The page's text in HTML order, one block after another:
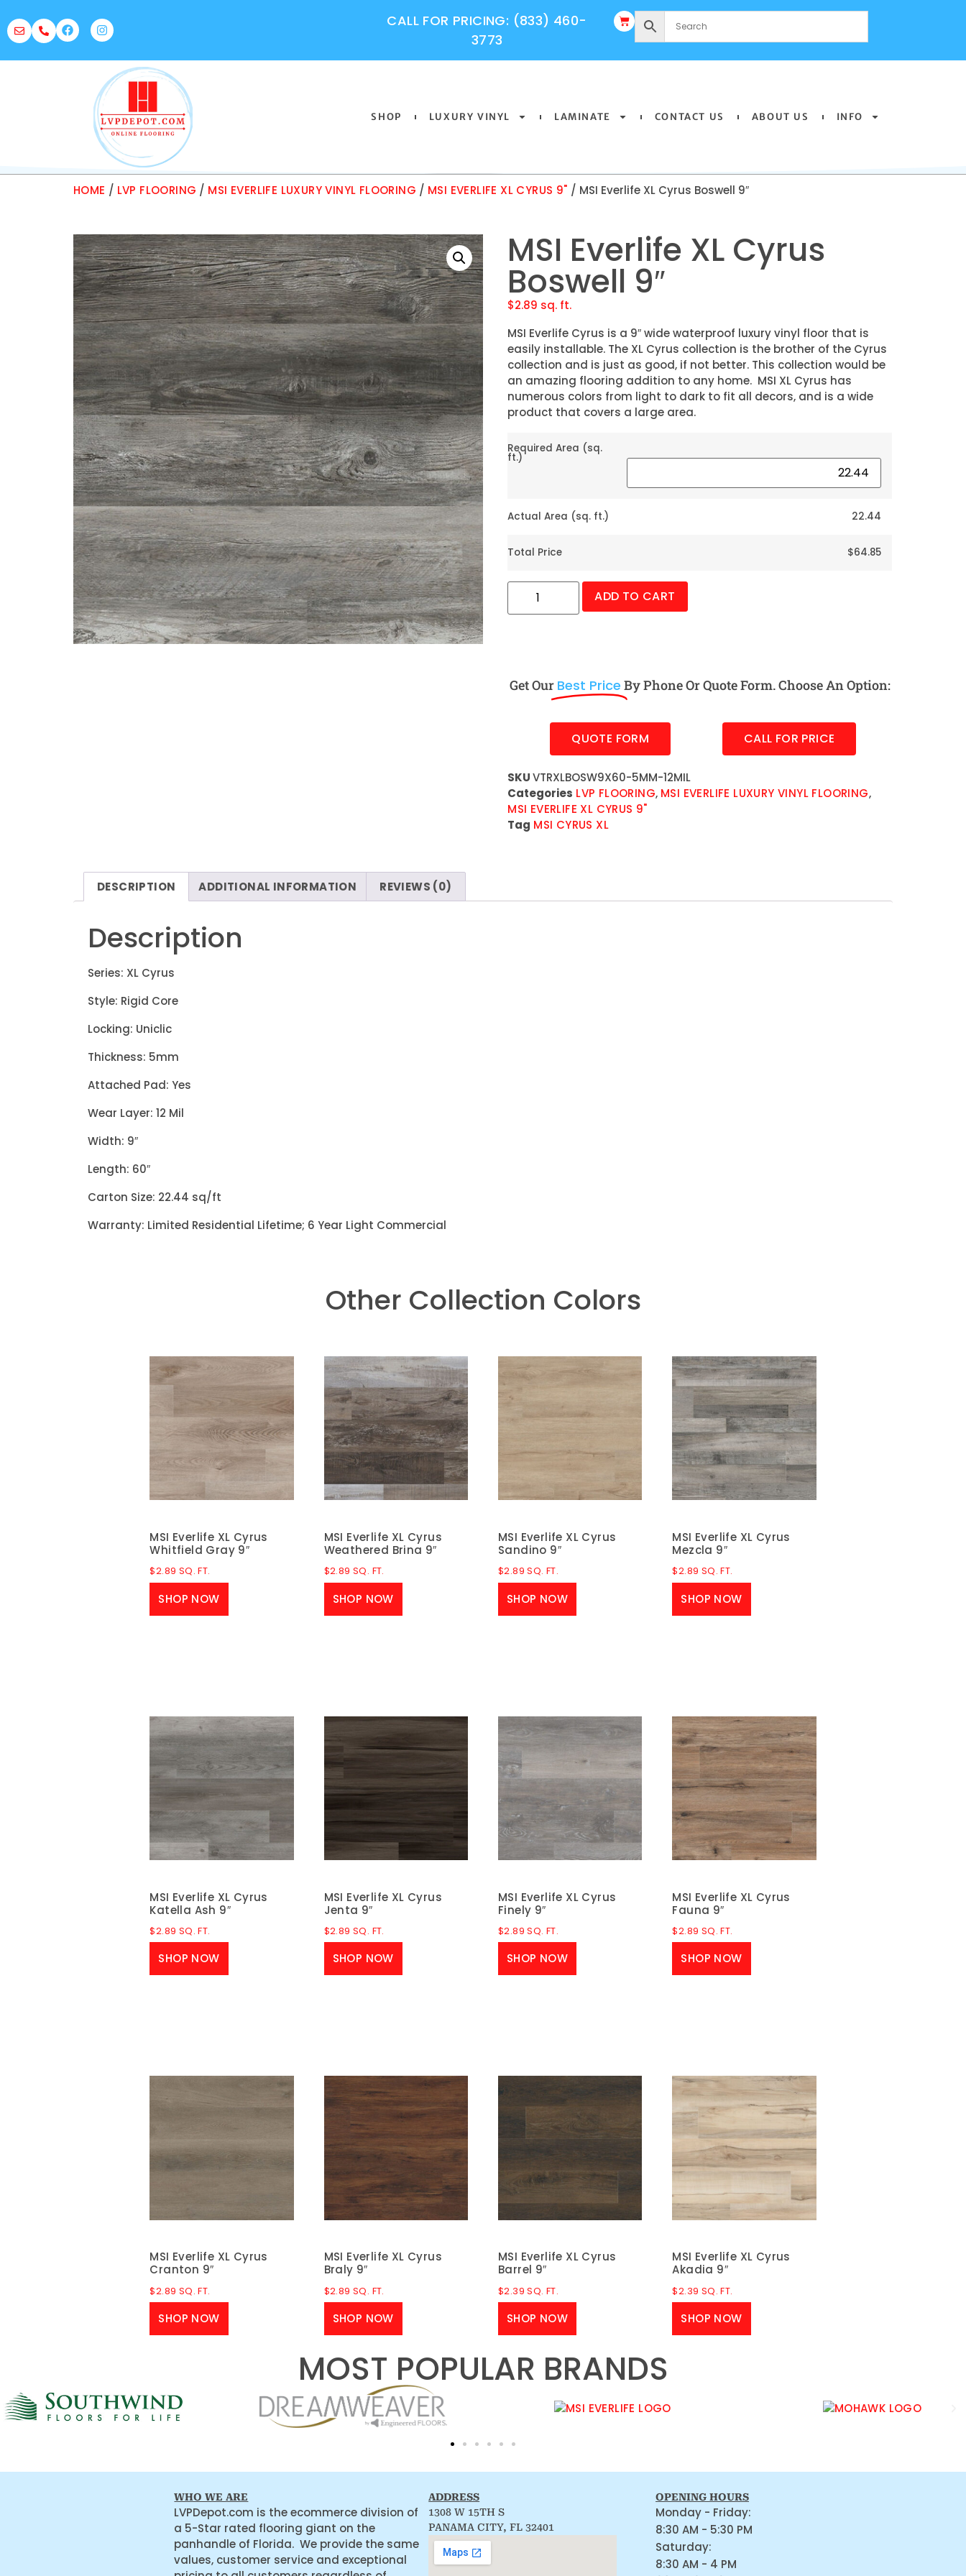
CALL FOR PRICING: (833) 460-
3773
SHOP LUXURY VINYL LAMINATE CONTACT US ABOUT US INFO
HOME / LVP FLOORING / MSI EVERLIFE LUXURY VINYL FLOORING / MSI EVERLIFE XL CYRUS 9" / MSI Everlife XL Cyrus Boswell 9″
MSI Everlife XL Cyrus
Boswell 9″
$2.89 sq. ft.
MSI Everlife Cyrus is a 9″ wide waterproof luxury vinyl floor that is
easily installable. The XL Cyrus collection is the brother of the Cyrus
collection and is just as good, if not better. This collection would be
an amazing flooring addition to any home. MSI XL Cyrus has
numerous colors from light to dark to fit all decors, and is a wide
product that covers a large area.
Required Area (sq.
ft.)
Actual Area (sq. ft.) 22.44
Total Price $64.85
ADD TO CART
Get Our Best Price By Phone Or Quote Form. Choose An Option:
QUOTE FORM CALL FOR PRICE
SKUVTRXLBOSW9X60-5MM-12MIL
Categories LVP FLOORING, MSI EVERLIFE LUXURY VINYL FLOORING,
MSI EVERLIFE XL CYRUS 9"
Tag MSI CYRUS XL
DESCRIPTION ADDITIONAL INFORMATION REVIEWS (0)
Description
Series: XL Cyrus
Style: Rigid Core
Locking: Uniclic
Thickness: 5mm
Attached Pad: Yes
Wear Layer: 12 Mil
Width: 9″
Length: 60″
Carton Size: 22.44 sq/ft
Warranty: Limited Residential Lifetime; 6 Year Light Commercial
Other Collection Colors
MSI Everlife XL Cyrus
Whitfield Gray 9″
$2.89 SQ. FT.
SHOP NOW
MSI Everlife XL Cyrus
Weathered Brina 9″
$2.89 SQ. FT.
SHOP NOW
MSI Everlife XL Cyrus
Sandino 9″
$2.89 SQ. FT.
SHOP NOW
MSI Everlife XL Cyrus
Mezcla 9″
$2.89 SQ. FT.
SHOP NOW
MSI Everlife XL Cyrus
Katella Ash 9″
$2.89 SQ. FT.
SHOP NOW
MSI Everlife XL Cyrus
Jenta 9″
$2.89 SQ. FT.
SHOP NOW
MSI Everlife XL Cyrus
Finely 9″
$2.89 SQ. FT.
SHOP NOW
MSI Everlife XL Cyrus
Fauna 9″
$2.89 SQ. FT.
SHOP NOW
MSI Everlife XL Cyrus
Cranton 9″
$2.89 SQ. FT.
SHOP NOW
MSI Everlife XL Cyrus
Braly 9″
$2.89 SQ. FT.
SHOP NOW
MSI Everlife XL Cyrus
Barrel 9″
$2.39 SQ. FT.
SHOP NOW
MSI Everlife XL Cyrus
Akadia 9″
$2.39 SQ. FT.
SHOP NOW
MOST POPULAR BRANDS
WHO WE ARE
LVPDepot.com is the ecommerce division of
a 5-Star rated flooring giant on the
panhandle of Florida. We provide the same
values, customer service and exceptional
ADDRESS
1308 W 15TH S
PANAMA CITY, FL 32401
OPENING HOURS
Monday - Friday:
8:30 AM - 5:30 PM
Saturday:
8:30 AM - 4 PM